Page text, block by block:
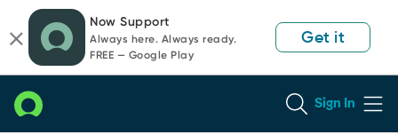
page
content
chat
Now Support
Always here. Always ready.
FREE — Google Play
Get it
Sign In